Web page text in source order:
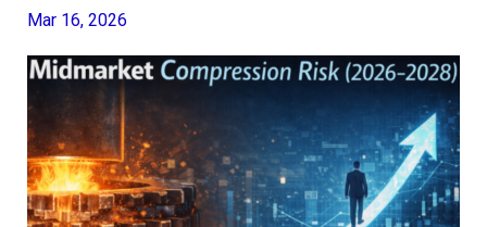
Mar 16, 2026